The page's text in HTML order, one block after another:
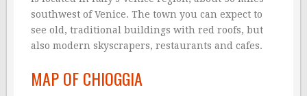
southwest of Venice. The town you can expect to
see old, traditional buildings with red roofs, but
also modern skyscrapers, restaurants and cafes.
MAP OF CHIOGGIA